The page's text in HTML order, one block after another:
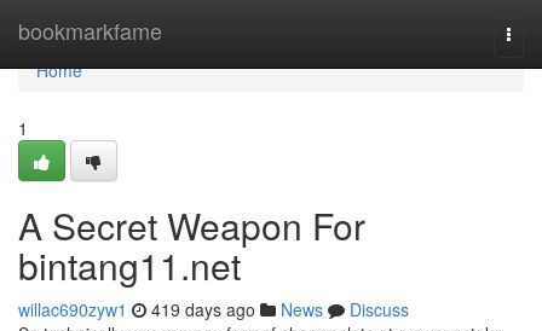
bookmarkfame
Home
Home
1
A Secret Weapon For
bintang11.net
willac690zyw1 419 days ago News
Discuss